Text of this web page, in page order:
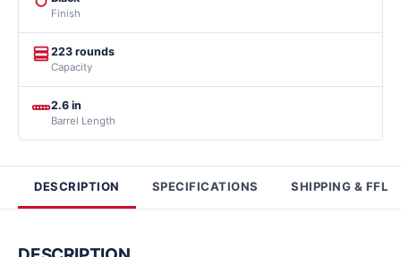
Finish
223 rounds
Capacity
2.6 in
Barrel Length
DESCRIPTION SPECIFICATIONS SHIPPING & FFL